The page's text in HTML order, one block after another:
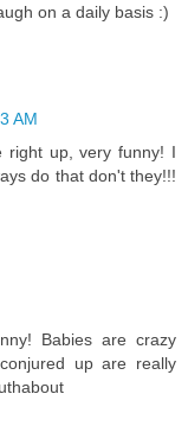
on a daily basis :)
AM
right up, very funny! I
do that don't they!!!
Babies are crazy
up are really